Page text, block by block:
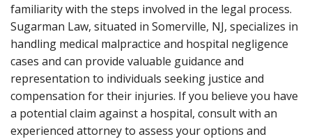
familiarity with the steps involved in the legal process.
Sugarman Law, situated in Somerville, NJ, specializes in
handling medical malpractice and hospital negligence
cases and can provide valuable guidance and
representation to individuals seeking justice and
compensation for their injuries. If you believe you have
a potential claim against a hospital, consult with an
experienced attorney to assess your options and